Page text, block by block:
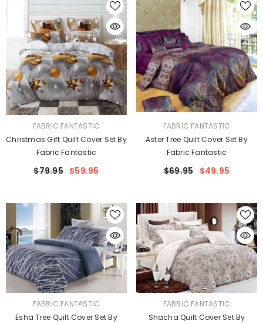
VENDOR:FABRIC FANTASTIC
Christmas Gift Quilt Cover Set By
Fabric Fantastic
$79.95 $59.95
VENDOR:FABRIC FANTASTIC
Aster Tree Quilt Cover Set By
Fabric Fantastic
$69.95 $49.95
VENDOR:FABRIC FANTASTIC
Esha Tree Quilt Cover Set By
VENDOR:FABRIC FANTASTIC
Shacha Quilt Cover Set By